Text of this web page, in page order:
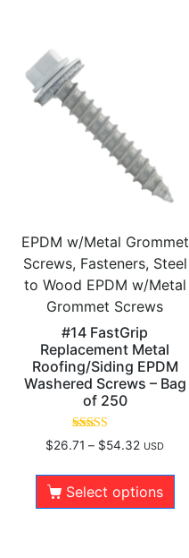
EPDM w/Metal Grommet
Screws, Fasteners, Steel
to Wood EPDM w/Metal
Grommet Screws
#14 FastGrip
Replacement Metal
Roofing/Siding EPDM
Washered Screws – Bag
of 250
Rated
5.00
$26.71 – $54.32 USD
Select options